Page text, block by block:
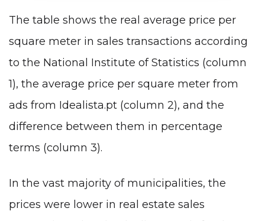
The table shows the real average price per
square meter in sales transactions according
to the National Institute of Statistics (column
1), the average price per square meter from
ads from Idealista.pt (column 2), and the
difference between them in percentage
terms (column 3).
In the vast majority of municipalities, the
prices were lower in real estate sales